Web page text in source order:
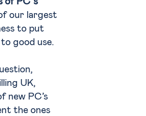
our largest
to put
good use.
UK,
new PC’s
the ones